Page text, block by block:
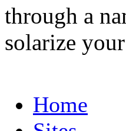
through a
solarize